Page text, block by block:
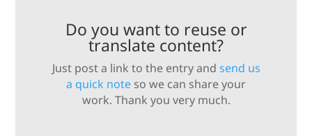
Do you want to reuse or
translate content?
Just post a link to the entry and send us
a quick note so we can share your
work. Thank you very much.